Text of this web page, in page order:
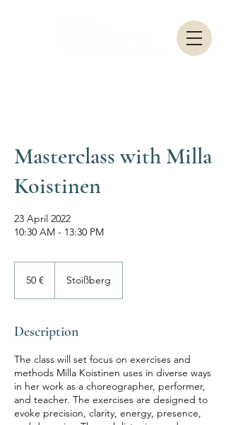
Masterclass with Milla
Koistinen
23 April 2022
10:30 AM - 13:30 PM
50 € Stoißberg
Description
The class will set focus on exercises and
methods Milla Koistinen uses in diverse ways
in her work as a choreographer, performer,
and teacher. The exercises are designed to
evoke precision, clarity, energy, presence,